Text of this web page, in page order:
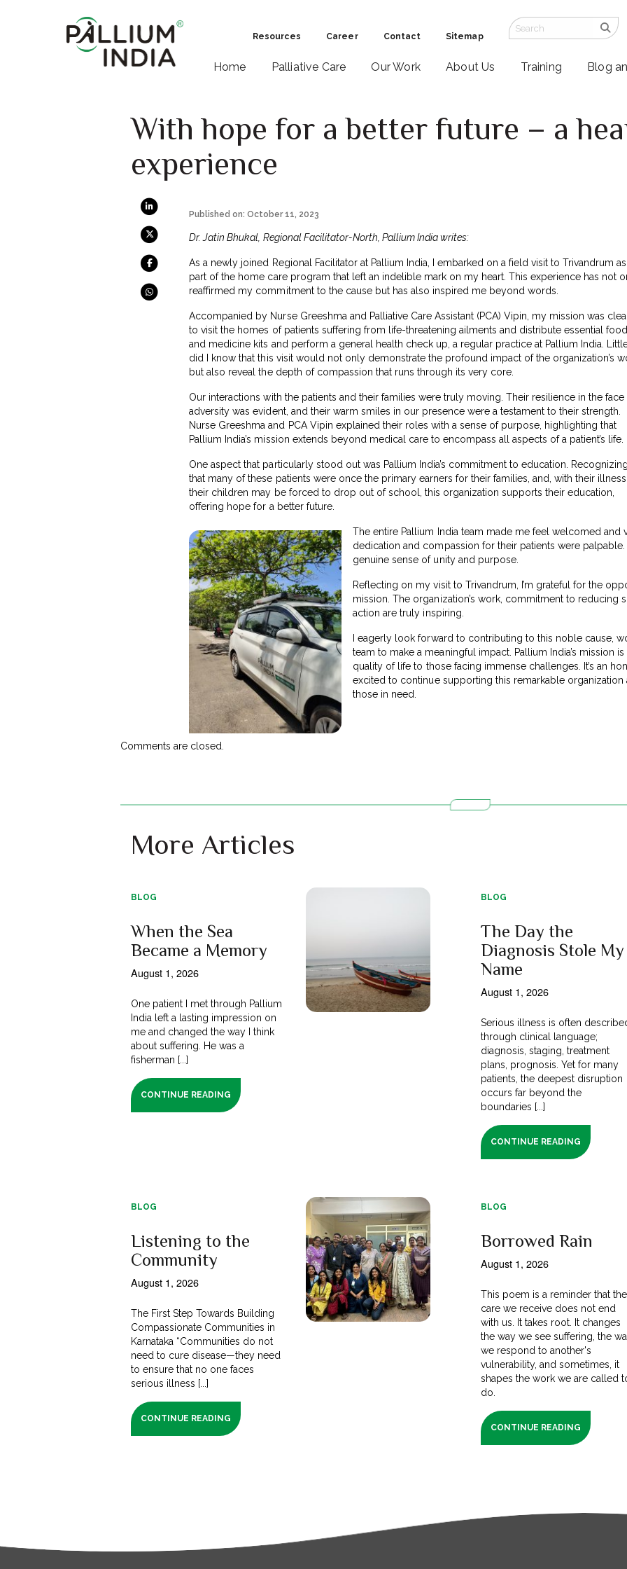
Resources Career Contact Sitemap
Home Palliative Care Our Work About Us Training Blog
With hope for a better future – a
experience
Published on: October 11, 2023
Dr. Jatin Bhukal, Regional Facilitator-North, Pallium India writes:
As a newly joined Regional Facilitator at Pallium India, I embarked on a field visit to Trivandrum
part of the home care program that left an indelible mark on my heart. This experience has not
reaffirmed my commitment to the cause but has also inspired me beyond words.
Accompanied by Nurse Greeshma and Palliative Care Assistant (PCA) Vipin, my mission was
to visit the homes of patients suffering from life-threatening ailments and distribute essential
and medicine kits and perform a general health check up, a regular practice at Pallium India.
did I know that this visit would not only demonstrate the profound impact of the organization’s
but also reveal the depth of compassion that runs through its very core.
Our interactions with the patients and their families were truly moving. Their resilience in the face
adversity was evident, and their warm smiles in our presence were a testament to their strength.
Nurse Greeshma and PCA Vipin explained their roles with a sense of purpose, highlighting that
Pallium India’s mission extends beyond medical care to encompass all aspects of a patient’s life.
One aspect that particularly stood out was Pallium India’s commitment to education.
that many of these patients were once the primary earners for their families, and, with their
their children may be forced to drop out of school, this organization supports their education,
offering hope for a better future.
The entire Pallium India team made me feel welcomed and
dedication and compassion for their patients were
genuine sense of unity and purpose.
Reflecting on my visit to Trivandrum, I’m grateful for the
mission. The organization’s work, commitment to reducing
action are truly inspiring.
I eagerly look forward to contributing to this noble cause,
team to make a meaningful impact. Pallium India’s mission
quality of life to those facing immense challenges. It’s an
excited to continue supporting this remarkable organization
those in need.
Comments are closed.
More Articles
BLOG
When the Sea
Became a Memory
August 1, 2026
One patient I met through Pallium
India left a lasting impression on
me and changed the way I think
about suffering. He was a
fisherman [...]
CONTINUE READING
BLOG
The Day the
Diagnosis Stole My
Name
August 1, 2026
Serious illness is often
through clinical language;
diagnosis, staging, treatment
plans, prognosis. Yet for many
patients, the deepest disruption
occurs far beyond the
boundaries [...]
CONTINUE READING
BLOG
Listening to the
Community
August 1, 2026
The First Step Towards Building
Compassionate Communities in
Karnataka “Communities do not
need to cure disease—they need
to ensure that no one faces
serious illness [...]
CONTINUE READING
BLOG
Borrowed Rain
August 1, 2026
This poem is a reminder that the
care we receive does not end
with us. It takes root. It changes
the way we see suffering, the
we respond to another's
vulnerability, and sometimes, it
shapes the work we are called
do.
CONTINUE READING